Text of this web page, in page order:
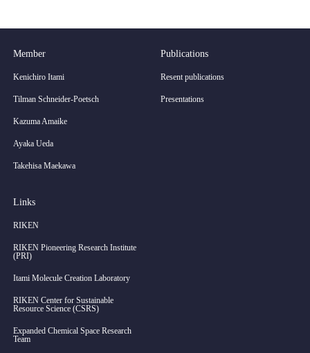
Member
Kenichiro Itami
Tilman Schneider-Poetsch
Kazuma Amaike
Ayaka Ueda
Takehisa Maekawa
Publications
Resent publications
Presentations
Links
RIKEN
RIKEN Pioneering Research Institute
(PRI)
Itami Molecule Creation Laboratory
RIKEN Center for Sustainable
Resource Science (CSRS)
Expanded Chemical Space Research
Team